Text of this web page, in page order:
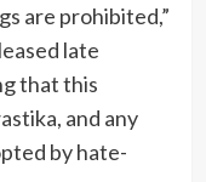
are prohibited,”
late
that this
and any
by hate-